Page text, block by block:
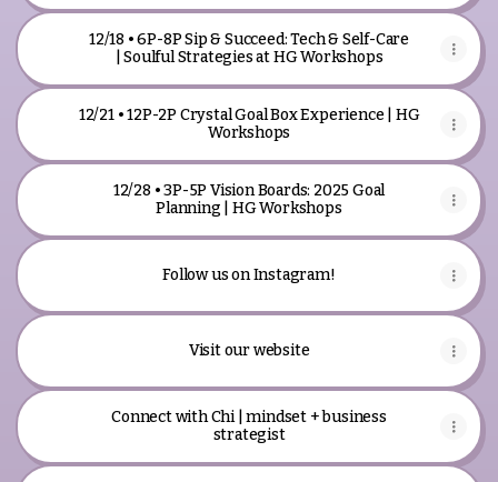
12/18 • 6P-8P Sip & Succeed: Tech & Self-Care
| Soulful Strategies at HG Workshops
12/21 • 12P-2P Crystal Goal Box Experience | HG
Workshops
12/28 • 3P-5P Vision Boards: 2025 Goal
Planning | HG Workshops
Follow us on Instagram!
Visit our website
Connect with Chi | mindset + business
strategist